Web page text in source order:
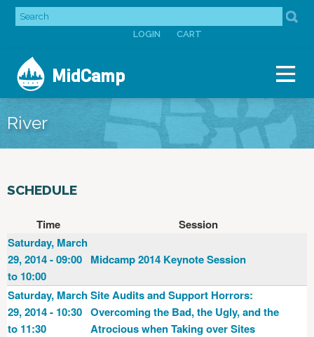
Jump to navigation
SEARCH
SEARCH
USER
MENU
LOGIN CART
MidCamp
River
SCHEDULE
Time
Session
Saturday, March
29, 2014 - 09:00
to 10:00
Midcamp 2014 Keynote Session
Saturday, March
29, 2014 - 10:30
to 11:30
Site Audits and Support Horrors:
Overcoming the Bad, the Ugly, and the
Atrocious when Taking over Sites